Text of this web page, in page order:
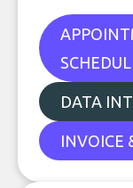
DATA
INVOICE